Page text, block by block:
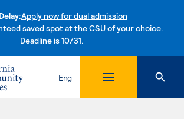
Apply now for dual admission
saved spot at the CSU of your choice.
Deadline is 10/31.Skip to content
Eng